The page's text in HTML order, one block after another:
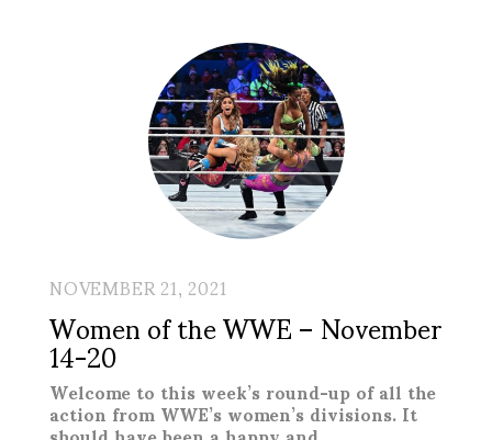
NOVEMBER 21, 2021
Women of the WWE – November
14-20
Welcome to this week’s round-up of all the
action from WWE’s women’s divisions. It